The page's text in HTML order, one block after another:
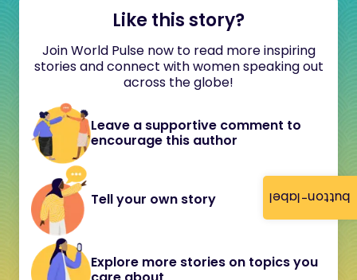
button-label
Like this story?
Join World Pulse now to read more inspiring
stories and connect with women speaking out
across the globe!
Leave a supportive comment to
encourage this author
Tell your own story
Explore more stories on topics you